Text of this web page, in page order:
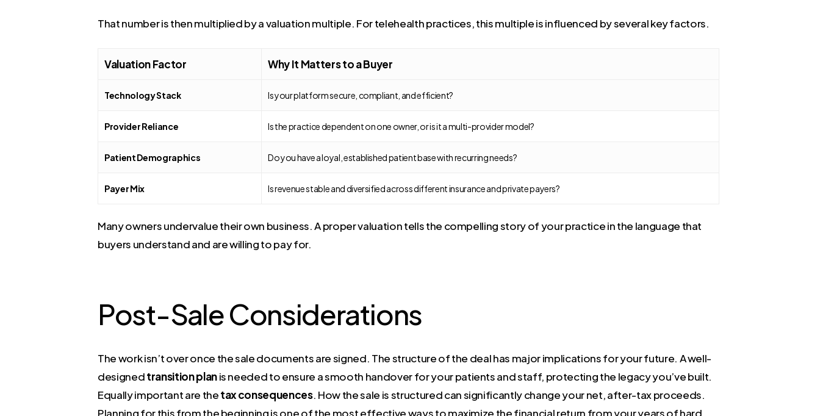
That number is then multiplied by a valuation multiple. For telehealth practices, this multiple is influenced by several key factors.
Valuation Factor Why It Matters to a Buyer
Technology Stack Is your platform secure, compliant, and efficient?
Provider Reliance Is the practice dependent on one owner, or is it a multi-provider model?
Patient Demographics Do you have a loyal, established patient base with recurring needs?
Payer Mix Is revenue stable and diversified across different insurance and private payers?
Many owners undervalue their own business. A proper valuation tells the compelling story of your practice in the language that
buyers understand and are willing to pay for.
Post-Sale Considerations
The work isn’t over once the sale documents are signed. The structure of the deal has major implications for your future. A well-
designedtransition planis needed to ensure a smooth handover for your patients and staff, protecting the legacy you’ve built.
Equally important are thetax consequences. How the sale is structured can significantly change your net, after-tax proceeds.
Planning for this from the beginning is one of the most effective ways to maximize the financial return from your years of hard